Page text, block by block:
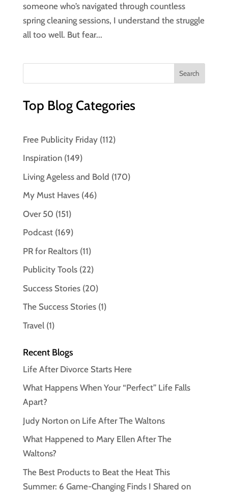
someone who’s navigated through countless
spring cleaning sessions, I understand the struggle
all too well. But fear...
Top Blog Categories
Free Publicity Friday(112)
Inspiration(149)
Living Ageless and Bold (170)
My Must Haves(46)
Over 50 (151)
Podcast(169)
PR for Realtors(11)
Publicity Tools(22)
Success Stories(20)
The Success Stories(1)
Travel(1)
Recent Blogs
Life After Divorce Starts Here
What Happens When Your “Perfect” Life Falls
Apart?
Judy Norton on Life After The Waltons
What Happened to Mary Ellen After The
Waltons?
The Best Products to Beat the Heat This
Summer: 6 Game-Changing Finds I Shared on